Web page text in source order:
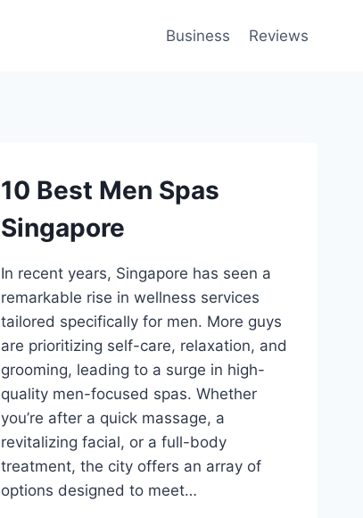
Business Reviews
10 Best Men Spas
Singapore
In recent years, Singapore has seen a
remarkable rise in wellness services
tailored specifically for men. More guys
are prioritizing self-care, relaxation, and
grooming, leading to a surge in high-
quality men-focused spas. Whether
you’re after a quick massage, a
revitalizing facial, or a full-body
treatment, the city offers an array of
options designed to meet…